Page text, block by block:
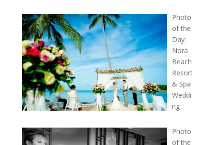
Photo
of the
Day:
Nora
Beach
Resort
& Spa
Weddi
ng
Photo
of the